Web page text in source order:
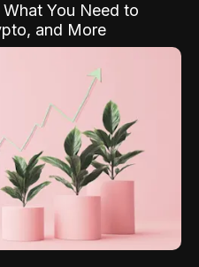
You Need to
and More